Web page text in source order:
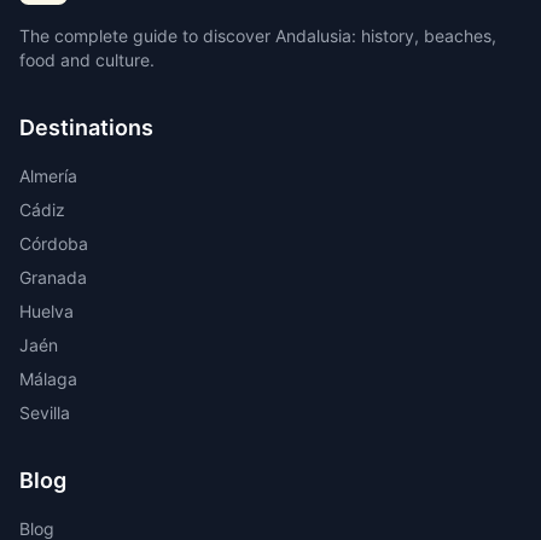
The complete guide to discover Andalusia: history, beaches,
food and culture.
Destinations
Almería
Cádiz
Córdoba
Granada
Huelva
Jaén
Málaga
Sevilla
Blog
Blog